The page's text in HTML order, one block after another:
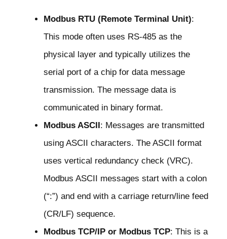
Modbus RTU (Remote Terminal Unit):
This mode often uses RS-485 as the
physical layer and typically utilizes the
serial port of a chip for data message
transmission. The message data is
communicated in binary format.
Modbus ASCII : Messages are transmitted
using ASCII characters. The ASCII format
uses vertical redundancy check (VRC).
Modbus ASCII messages start with a colon
(“:”) and end with a carriage return/line feed
(CR/LF) sequence.
Modbus TCP/IP or Modbus TCP: This is a